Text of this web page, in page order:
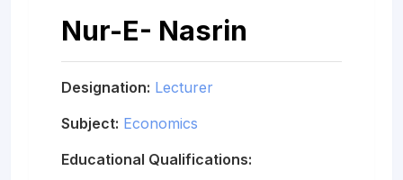
Nur-E- Nasrin
Designation: Lecturer
Subject: Economics
Educational Qualifications: